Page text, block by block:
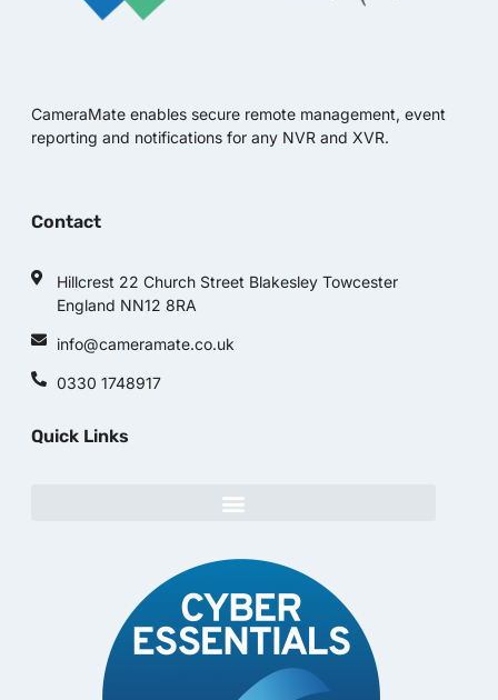
CameraMate enables secure remote management, event
reporting and notifications for any NVR and XVR.
Contact
Hillcrest 22 Church Street Blakesley Towcester
England NN12 8RA
info@cameramate.co.uk
0330 1748917
Quick Links